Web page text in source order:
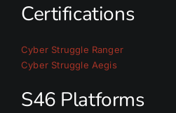
Certifications
Cyber Struggle Ranger
Cyber Struggle Aegis
S46 Platforms